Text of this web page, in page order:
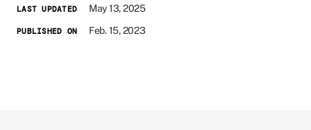
LAST UPDATED May 13, 2025
PUBLISHED ON Feb. 15, 2023